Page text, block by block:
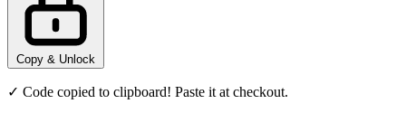
Copy & Unlock
✓ Code copied to clipboard! Paste it at checkout.